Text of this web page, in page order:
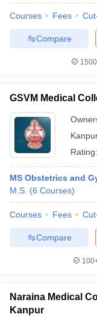
NEET PG
Cutoff
Nursing Fees
in Bangalore
in IndiaMDS
Veterinary
Courses Fees
Compare
GSVM Medical
Kanpur
Rating:
MS Obstetrics and
M.S. (6 Courses)
Courses Fees
Compare
Naraina Medical
Kanpur